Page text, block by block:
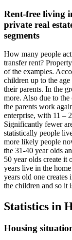
Rent-free living
private real
segments
How many people
transfer rent?
of the examples.
children up to the
their parents. In the
more. Also due to the
the parents work
enterprise, with 11 –
Significantly fewer
statistically people
more likely people
the 31-40 year olds
50 year olds create it
years live in the
years old one
the children and so it
Statistics in
Housing